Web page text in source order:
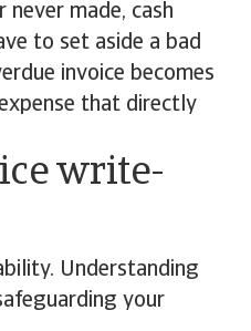
made, cash
to set aside a bad
invoice becomes
that directly
write-
Understanding
your